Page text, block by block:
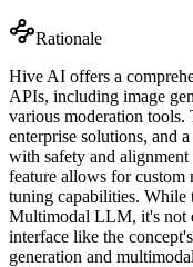
Rationale
Hive AI offers a
APIs, including image
various moderation
enterprise solutions, and
with safety and
feature allows for
tuning capabilities.
Multimodal LLM, it's not
interface like the
generation and